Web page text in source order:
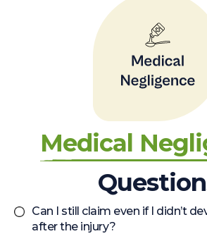
Medical
Can I still claim even if I didn’t
after the injury?